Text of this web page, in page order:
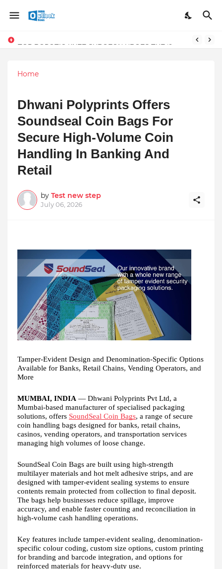
Home
Dhwani Polyprints Offers
Soundseal Coin Bags For
Secure High-Volume Coin
Handling In Banking And
Retail
by Test new step
July 06, 2026
Tamper-Evident Design and Denomination-Specific Options
Available for Banks, Retail Chains, Vending Operators, and
More
MUMBAI, INDIA — Dhwani Polyprints Pvt Ltd, a
Mumbai-based manufacturer of specialised packaging
solutions, offers SoundSeal Coin Bags, a range of secure
coin handling bags designed for banks, retail chains,
casinos, vending operators, and transportation services
managing high volumes of loose change.
SoundSeal Coin Bags are built using high-strength
multilayer materials and hot melt adhesive strips, and are
designed with tamper-evident sealing systems to ensure
contents remain protected from collection to final deposit.
The bags help businesses reduce spillage, improve
accuracy, and enable faster counting and reconciliation in
high-volume cash handling operations.
Key features include tamper-evident sealing, denomination-
specific colour coding, custom size options, custom printing
for branding and barcode integration, and options for
reinforced materials for heavy-duty use.